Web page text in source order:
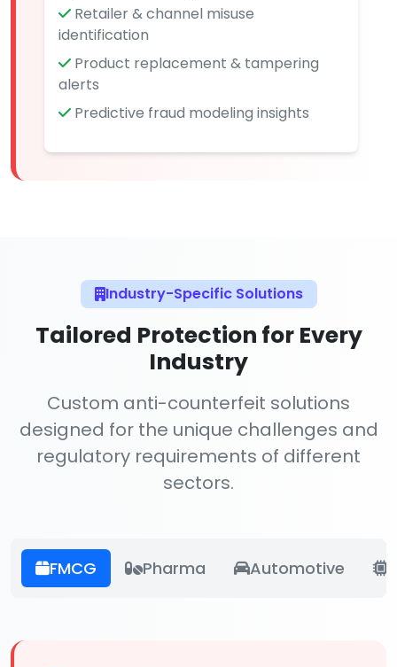
Retailer & channel misuse
identification
Product replacement & tampering
alerts
Predictive fraud modeling insights
Industry-Specific Solutions
Tailored Protection for Every
Industry
Custom anti-counterfeit solutions
designed for the unique challenges and
regulatory requirements of different
sectors.
FMCG Pharma Automotive